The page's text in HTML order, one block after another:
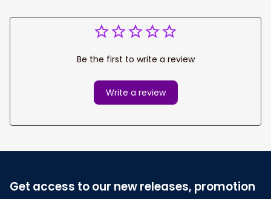
Be the first to write a review
Write a review
Get access to our new releases, promotion